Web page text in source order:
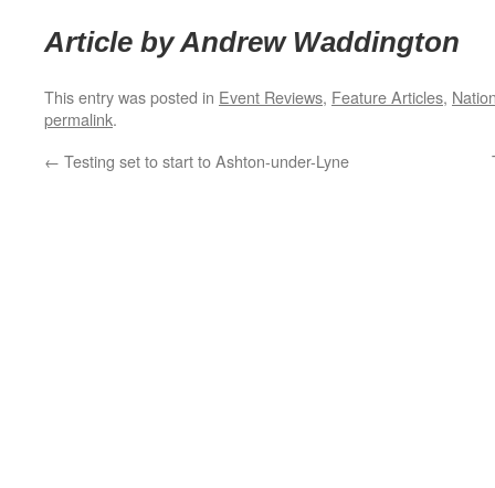
Article by Andrew Waddington
This entry was posted in Event Reviews, Feature Articles,
permalink.
← Testing set to start to Ashton-under-Lyne